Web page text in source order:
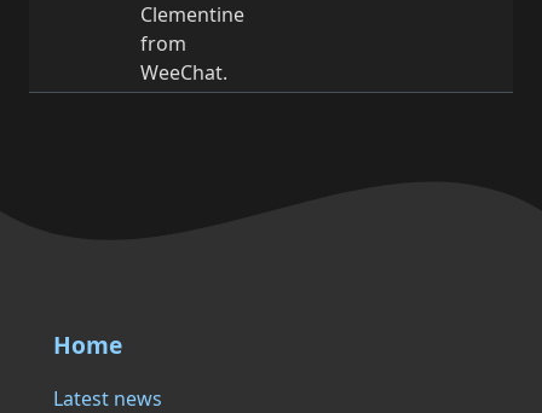
Clementine
from
WeeChat.
Home
Latest news